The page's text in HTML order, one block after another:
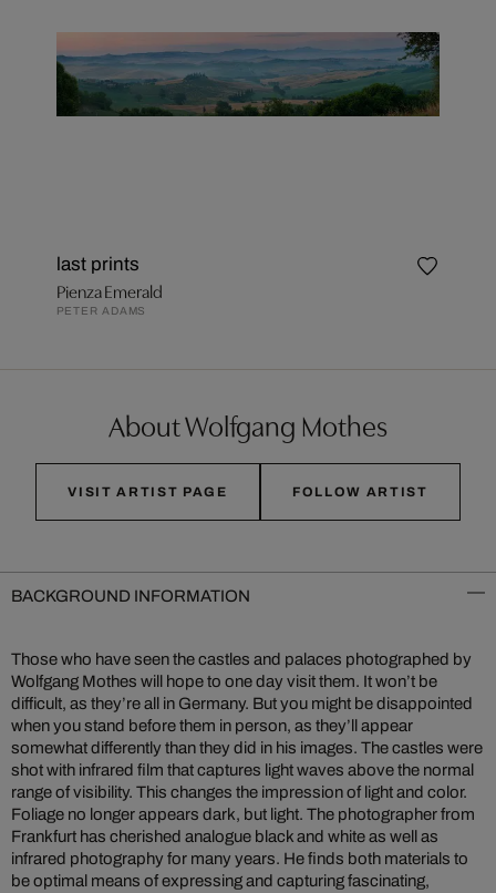
last prints
Pienza Emerald
PETER ADAMS
About Wolfgang Mothes
VISIT ARTIST PAGE FOLLOW ARTIST
BACKGROUND INFORMATION
Those who have seen the castles and palaces photographed by
Wolfgang Mothes will hope to one day visit them. It won’t be
difficult, as they’re all in Germany. But you might be disappointed
when you stand before them in person, as they’ll appear
somewhat differently than they did in his images. The castles were
shot with infrared film that captures light waves above the normal
range of visibility. This changes the impression of light and color.
Foliage no longer appears dark, but light. The photographer from
Frankfurt has cherished analogue black and white as well as
infrared photography for many years. He finds both materials to
be optimal means of expressing and capturing fascinating,